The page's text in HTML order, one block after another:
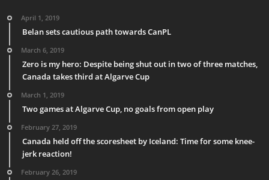
April 1, 2019
Belan sets cautious path towards CanPL
March 6, 2019
Zero is my hero: Despite being shut out in two of three matches,
Canada takes third at Algarve Cup
March 1, 2019
Two games at Algarve Cup, no goals from open play
February 27, 2019
Canada held off the scoresheet by Iceland: Time for some knee-
jerk reaction!
February 26, 2019